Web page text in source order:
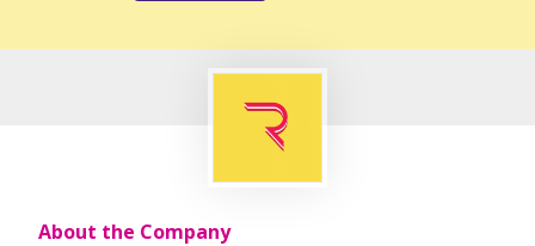
About the Company